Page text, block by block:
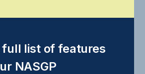
full list of features
NASGP